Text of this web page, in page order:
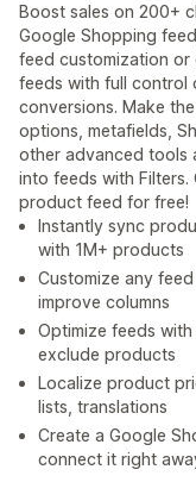
Boost sales on 200+
Google Shopping
feed customization or
feeds with full control
conversions. Make
options, metafields,
other advanced tools
into feeds with Filters.
product feed for free!
Instantly sync
with 1M+ products
Customize any
improve columns
Optimize feeds
exclude products
Localize product
lists, translations
Create a Google
connect it right